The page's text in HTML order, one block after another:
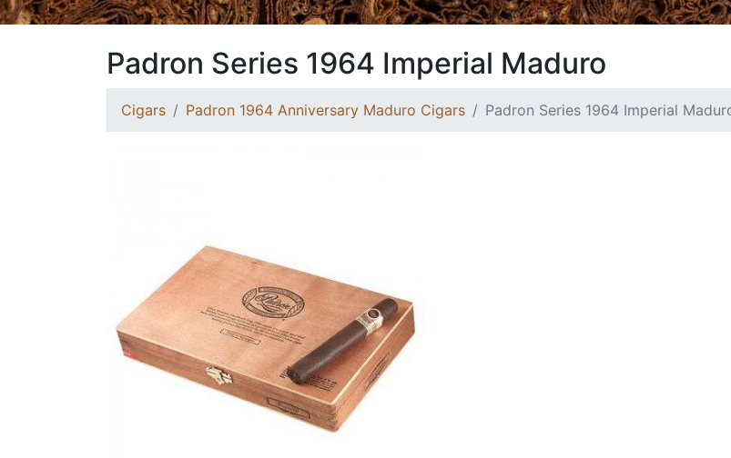
Padron Series 1964 Imperial Maduro
Cigars Padron 1964 Anniversary Maduro Cigars Padron Series 1964 Imperial